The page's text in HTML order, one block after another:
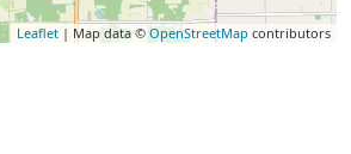
Leaflet | Map data © OpenStreetMap contributors